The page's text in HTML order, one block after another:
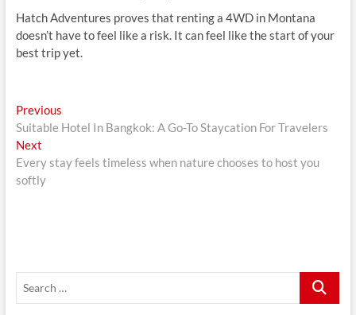
Hatch Adventures proves that renting a 4WD in Montana
doesn’t have to feel like a risk. It can feel like the start of your
best trip yet.
Post
navigation
PreviousPrevious
post:
Suitable Hotel In Bangkok: A Go-To Staycation For Travelers
NextNext
post:
Every stay feels timeless when nature chooses to host you
softly
Search